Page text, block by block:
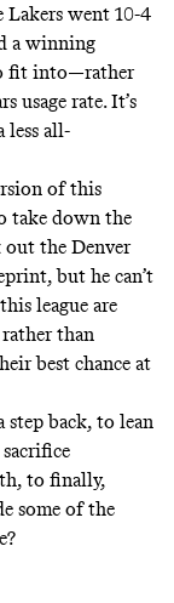
Lakers went 10-4
a winning
fit into—rather
usage rate. It’s
less all-
of this
take down the
the Denver
but he can’t
league are
than
best chance at
step back, to lean
to finally,
some of the